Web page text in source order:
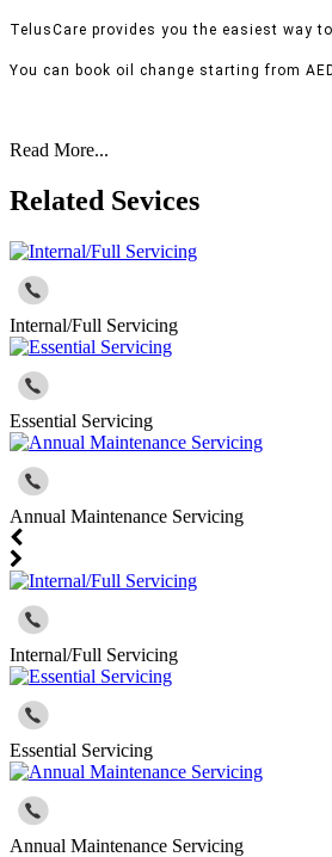
TelusCare provides you the easiest way
You can book oil change starting from
Read More...
Related Sevices
Internal/Full Servicing
Essential Servicing
Annual Maintenance Servicing
Internal/Full Servicing
Essential Servicing
Annual Maintenance Servicing